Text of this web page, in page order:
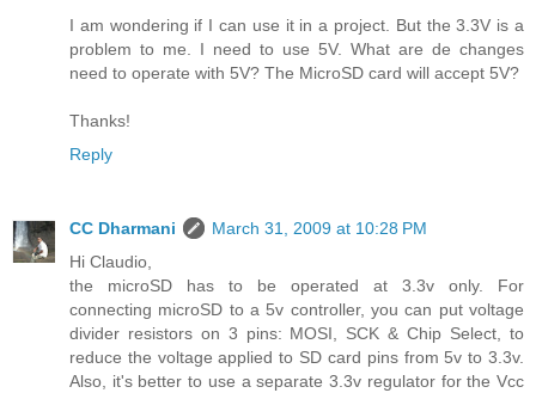
I am wondering if I can use it in a project. But the 3.3V is a
problem to me. I need to use 5V. What are de changes
need to operate with 5V? The MicroSD card will accept 5V?
Thanks!
Reply
CC Dharmani
March 31, 2009 at 10:28 PM
Hi Claudio,
the microSD has to be operated at 3.3v only. For
connecting microSD to a 5v controller, you can put voltage
divider resistors on 3 pins: MOSI, SCK & Chip Select, to
reduce the voltage applied to SD card pins from 5v to 3.3v.
Also, it's better to use a separate 3.3v regulator for the Vcc